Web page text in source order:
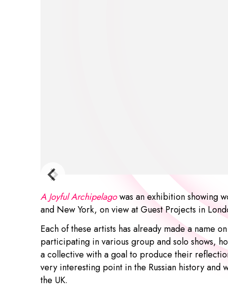
A Joyful Archipelagowas an exhibition showing
and New York, on view atGuest Projects in
Each of these artists has already made a name
participating in various group and solo shows,
a collective with a goal to produce their
very interesting point in the Russian history and
the UK.